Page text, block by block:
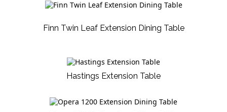
Finn Twin Leaf Extension Dining Table
Hastings Extension Table